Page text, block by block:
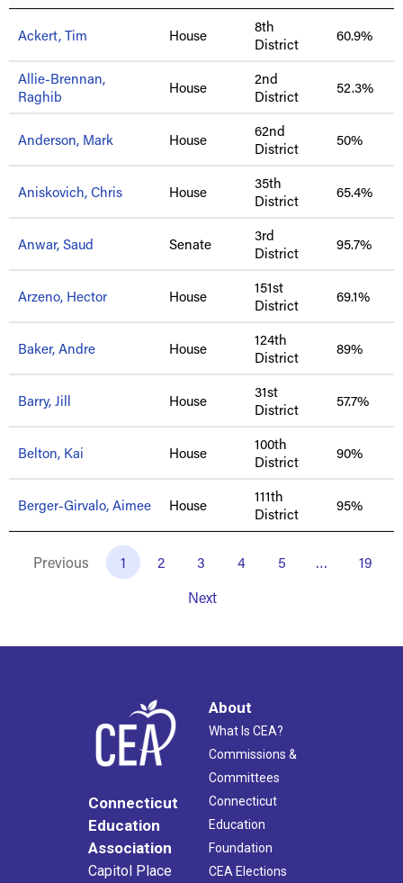
Ackert, Tim House
8th
District
60.9%
Allie-Brennan,
Raghib
House
2nd
District
52.3%
Anderson, Mark House
62nd
District
50%
Aniskovich, Chris House
35th
District
65.4%
Anwar, Saud Senate
3rd
District
95.7%
Arzeno, Hector House
151st
District
69.1%
Baker, Andre House
124th
District
89%
Barry, Jill House
31st
District
57.7%
Belton, Kai House
100th
District
90%
Berger-Girvalo, Aimee House
111th
District
95%
Previous 1 2 3 4 5 …
19
Next
Connecticut
Education
Association
Capitol Place
About
What Is CEA?
Commissions &
Committees
Connecticut
Education
Foundation
CEA Elections